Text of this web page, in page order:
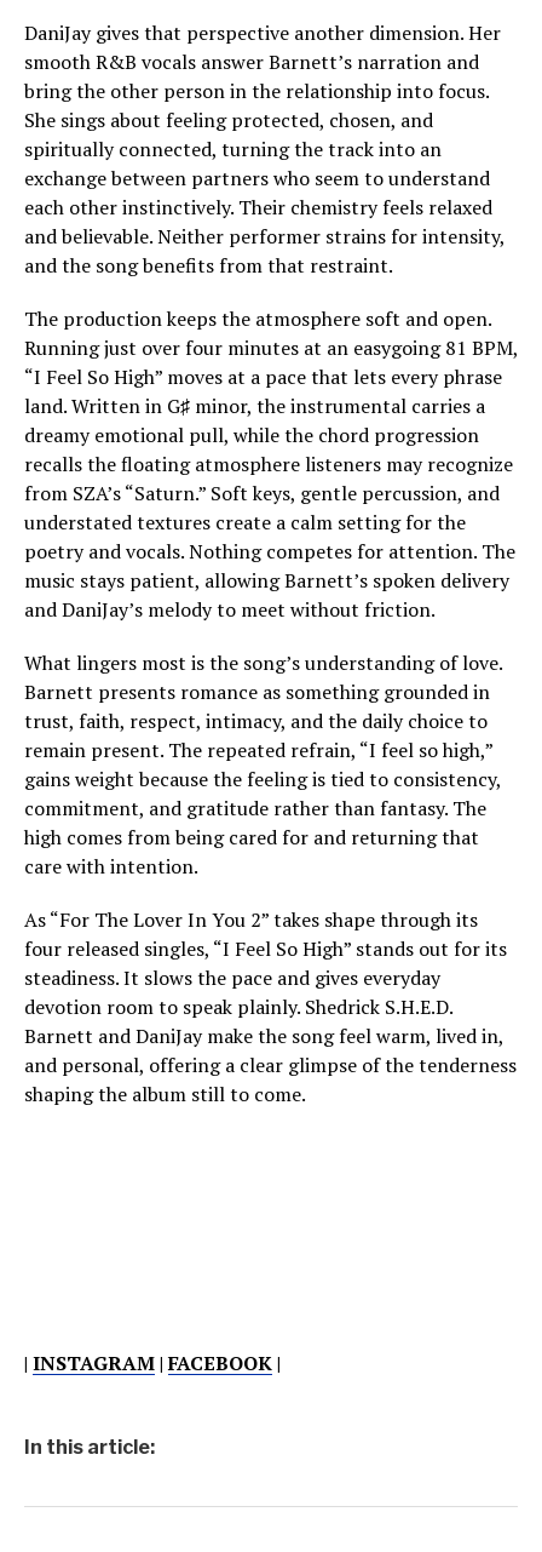
DaniJay gives that perspective another dimension. Her
smooth R&B vocals answer Barnett’s narration and
bring the other person in the relationship into focus.
She sings about feeling protected, chosen, and
spiritually connected, turning the track into an
exchange between partners who seem to understand
each other instinctively. Their chemistry feels relaxed
and believable. Neither performer strains for intensity,
and the song benefits from that restraint.
The production keeps the atmosphere soft and open.
Running just over four minutes at an easygoing 81 BPM,
“I Feel So High” moves at a pace that lets every phrase
land. Written in G♯ minor, the instrumental carries a
dreamy emotional pull, while the chord progression
recalls the floating atmosphere listeners may recognize
from SZA’s “Saturn.” Soft keys, gentle percussion, and
understated textures create a calm setting for the
poetry and vocals. Nothing competes for attention. The
music stays patient, allowing Barnett’s spoken delivery
and DaniJay’s melody to meet without friction.
What lingers most is the song’s understanding of love.
Barnett presents romance as something grounded in
trust, faith, respect, intimacy, and the daily choice to
remain present. The repeated refrain, “I feel so high,”
gains weight because the feeling is tied to consistency,
commitment, and gratitude rather than fantasy. The
high comes from being cared for and returning that
care with intention.
As “For The Lover In You 2” takes shape through its
four released singles, “I Feel So High” stands out for its
steadiness. It slows the pace and gives everyday
devotion room to speak plainly. Shedrick S.H.E.D.
Barnett and DaniJay make the song feel warm, lived in,
and personal, offering a clear glimpse of the tenderness
shaping the album still to come.
| INSTAGRAM|FACEBOOK|
In this article: